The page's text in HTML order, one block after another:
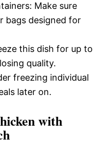
Make sure
bags designed for
this dish for up to
quality.
freezing individual
later on.
with